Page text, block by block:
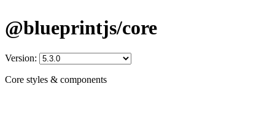
@blueprintjs/core
Version:
Core styles & components